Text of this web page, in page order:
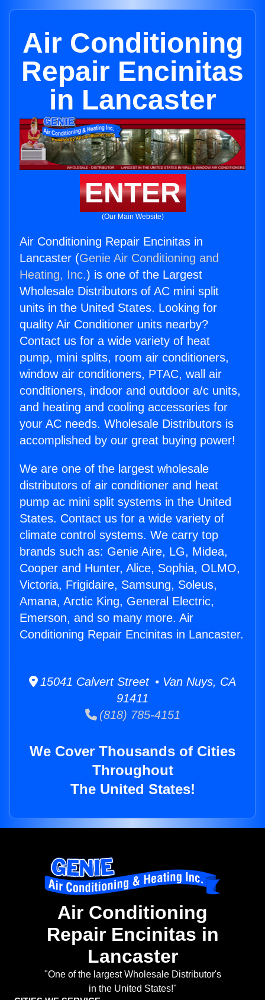
Air Conditioning
Repair Encinitas
in Lancaster
ENTER
(Our Main Website)
Air Conditioning Repair Encinitas in
Lancaster (Genie Air Conditioning and
Heating, Inc.) is one of the Largest
Wholesale Distributors of AC mini split
units in the United States. Looking for
quality Air Conditioner units nearby?
Contact us for a wide variety of heat
pump, mini splits, room air conditioners,
window air conditioners, PTAC, wall air
conditioners, indoor and outdoor a/c units,
and heating and cooling accessories for
your AC needs. Wholesale Distributors is
accomplished by our great buying power!
We are one of the largest wholesale
distributors of air conditioner and heat
pump ac mini split systems in the United
States. Contact us for a wide variety of
climate control systems. We carry top
brands such as: Genie Aire, LG, Midea,
Cooper and Hunter, Alice, Sophia, OLMO,
Victoria, Frigidaire, Samsung, Soleus,
Amana, Arctic King, General Electric,
Emerson, and so many more. Air
Conditioning Repair Encinitas in Lancaster.
15041 Calvert Street • Van Nuys, CA
91411
(818) 785-4151
We Cover Thousands of Cities
Throughout
The United States!
Air Conditioning
Repair Encinitas in
Lancaster
"One of the largest Wholesale Distributor's
in the United States!"